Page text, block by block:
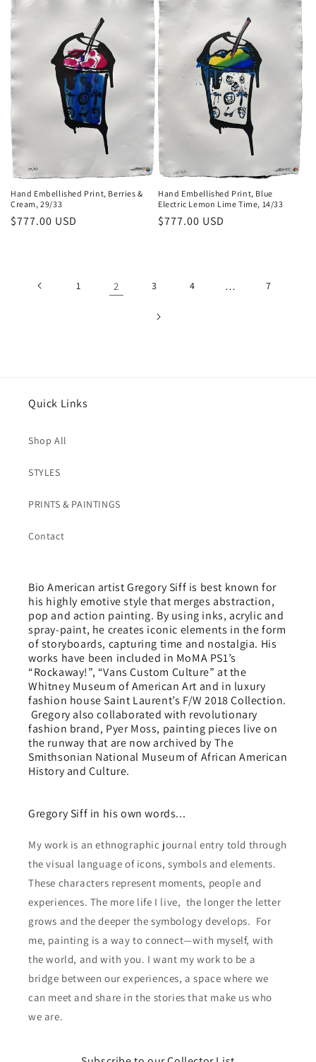
Hand Embellished Print, Berries &
Cream, 29/33
Regular
$777.00 USD
Hand Embellished Print, Blue
Electric Lemon Lime Time, 14/33
Regular
$777.00 USD
1 2 3 4 … 7
Quick Links
Shop All
STYLES
PRINTS & PAINTINGS
Contact
Bio American artist Gregory Siff is best known for
his highly emotive style that merges abstraction,
pop and action painting. By using inks, acrylic and
spray-paint, he creates iconic elements in the form
of storyboards, capturing time and nostalgia. His
works have been included in MoMA PS1’s
“Rockaway!”, “Vans Custom Culture” at the
Whitney Museum of American Art and in luxury
fashion house Saint Laurent’s F/W 2018 Collection.
Gregory also collaborated with revolutionary
fashion brand, Pyer Moss, painting pieces live on
the runway that are now archived by The
Smithsonian National Museum of African American
History and Culture.
Gregory Siff in his own words...
My work is an ethnographic journal entry told through
the visual language of icons, symbols and elements.
These characters represent moments, people and
experiences. The more life I live, the longer the letter
grows and the deeper the symbology develops. For
me, painting is a way to connect—with myself, with
the world, and with you. I want my work to be a
bridge between our experiences, a space where we
can meet and share in the stories that make us who
we are.